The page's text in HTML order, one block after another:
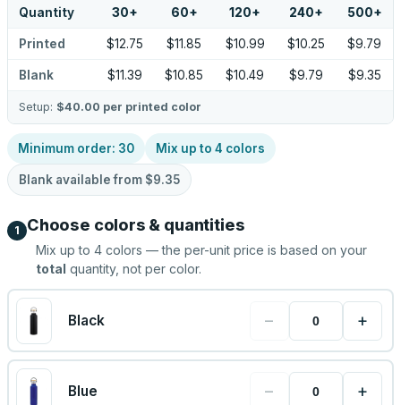
Quantity 30+ 60+ 120+ 240+ 500+
Printed $12.75 $11.85 $10.99 $10.25 $9.79
Blank $11.39 $10.85 $10.49 $9.79 $9.35
Setup: $40.00 per printed color
Minimum order: 30 Mix up to 4 colors
Blank available from $9.35
1 Choose colors & quantities
Mix up to 4 colors — the per-unit price is based on your
total quantity, not per color.
Black − +
Blue − +